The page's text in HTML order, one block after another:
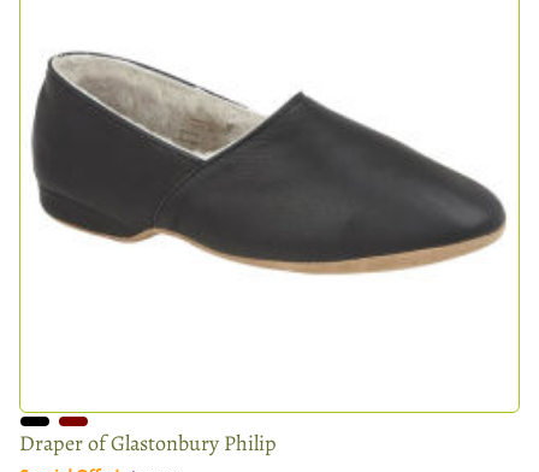
Draper of Glastonbury Philip